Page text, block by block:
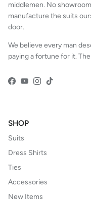
middlemen. No
manufacture the suits
door.
We believe every man
paying a fortune for it.
Facebook
YouTubeInstagram
TikTok
SHOP
Suits
Dress Shirts
Ties
Accessories
New Items